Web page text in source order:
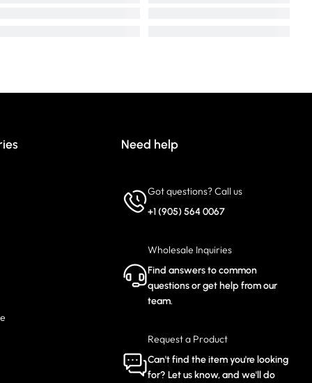
Need help
Got questions? Call us
+1 (905) 564 0067
Wholesale Inquiries
Find answers to common
questions or get help from our
team.
Request a Product
Can't find the item you're looking
for? Let us know, and we'll do